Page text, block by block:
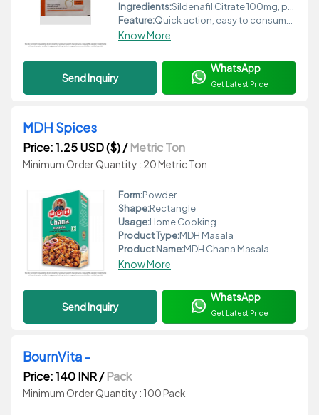
Ingredients:Sildenafil Citrate 100mg, permitted flavors, colors, stabilizers, sweeteners
Feature:Quick action, easy to consume, fast absorption
Know More
Send Inquiry
WhatsApp
Get Latest Price
MDH Spices
Price: 1.25 USD ($)/Metric Ton
Minimum Order Quantity : 20 Metric Ton
Form:Powder
Shape:Rectangle
Usage:Home Cooking
Product Type:MDH Masala
Product Name:MDH Chana Masala
Know More
Send Inquiry
WhatsApp
Get Latest Price
BournVita -
Price: 140 INR/Pack
Minimum Order Quantity : 100 Pack